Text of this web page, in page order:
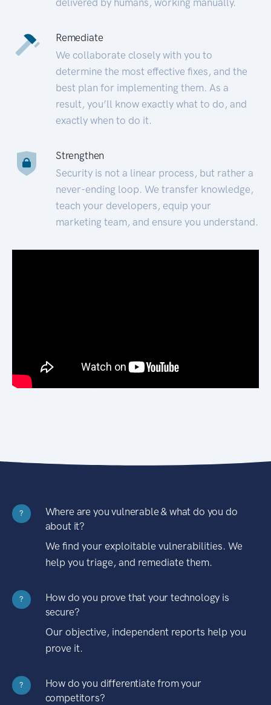
Remediate
We collaborate closely with you to
determine the most effective fixes, and the
best plan for implementing them. As a
result, you’ll know exactly what to do, and
exactly when to do it.
Strengthen
Security is not a linear process, but rather a
never-ending loop. We transfer knowledge,
teach your developers, equip your
marketing team, and ensure you understand.
?
Where are you vulnerable & what do you do
about it?
We find your exploitable vulnerabilities. We
help you triage, and remediate them.
?
How do you prove that your technology is
secure?
Our objective, independent reports help you
prove it.
?
How do you differentiate from your
competitors?